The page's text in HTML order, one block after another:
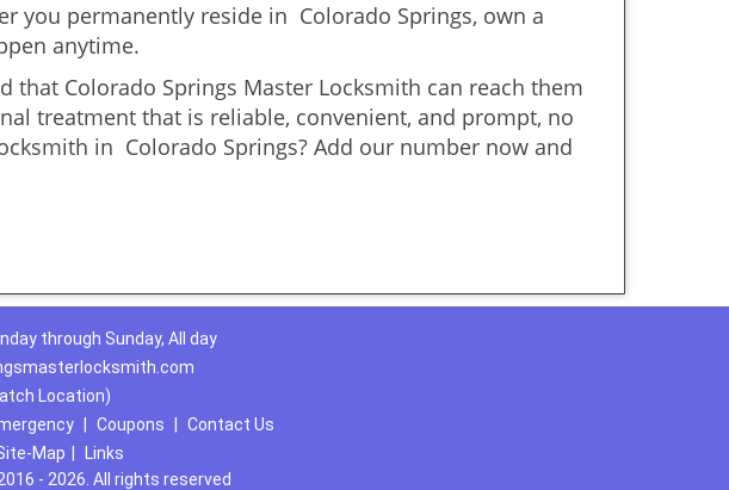
you permanently reside in Colorado Springs, own a
anytime.
Colorado Springs Master Locksmith can reach them
treatment that is reliable, convenient, and prompt, no
in Colorado Springs? Add our number now and
through Sunday, All day
Location)
Coupons
Contact Us
Map
Links
- 2026. All rights reserved